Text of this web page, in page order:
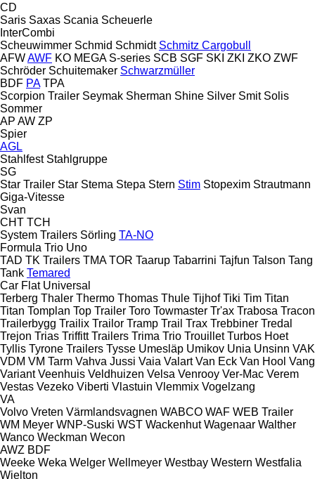
CD
Saris Saxas Scania Scheuerle
InterCombi
Scheuwimmer Schmid Schmidt Schmitz Cargobull
AFWAWF KO MEGA S-series SCB SGF SKI ZKI ZKO ZWF
Schröder Schuitemaker Schwarzmüller
BDF PA TPA
Scorpion Trailer Seymak Sherman Shine Silver Smit Solis
Sommer
AP AW ZP
Spier
AGL
Stahlfest Stahlgruppe
SG
Star Trailer Star Stema Stepa Stern Stim Stopexim Strautmann
Giga-Vitesse
Svan
CHT TCH
System Trailers Sörling TA-NO
Formula Trio Uno
TAD TK Trailers TMA TOR Taarup Tabarrini Tajfun Talson Tang
Tank Temared
Car Flat Universal
Terberg Thaler Thermo Thomas Thule Tijhof Tiki Tim Titan
Titan Tomplan Top Trailer Toro Towmaster Tr'ax Trabosa Tracon
Trailerbygg Trailix Trailor Tramp Trail Trax Trebbiner Tredal
Trejon Trias Triffitt Trailers Trima Trio Trouillet Turbos Hoet
Tyllis Tyrone Trailers Tysse Umesläp Umikov Unia Unsinn VAK
VDM VM Tarm Vahva Jussi Vaia Valart Van Eck Van Hool Vang
Variant Veenhuis Veldhuizen Velsa Venrooy Ver-Mac Verem
Vestas Vezeko Viberti Vlastuin Vlemmix Vogelzang
VA
Volvo Vreten Värmlandsvagnen WABCO WAF WEB Trailer
WM Meyer WNP-Suski WST Wackenhut Wagenaar Walther
Wanco Weckman Wecon
AWZ BDF
Weeke Weka Welger Wellmeyer Westbay Western Westfalia
Wielton